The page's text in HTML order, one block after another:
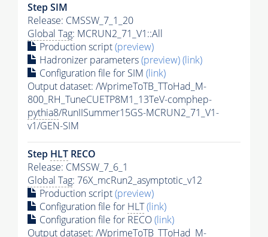
Step SIM
Release: CMSSW_7_1_20
Global Tag: MCRUN2_71_V1::All
Production script(preview)
Hadronizer parameters(preview)(link)
Configuration file for SIM (link)
Output dataset: /WprimeToTB_TToHad_M-
800_RH_TuneCUETP8M1_13TeV-comphep-
pythia8/RunIISummer15GS-MCRUN2_71_V1-
v1/GEN-SIM
Step HLT RECO
Release: CMSSW_7_6_1
Global Tag: 76X_mcRun2_asymptotic_v12
Production script(preview)
Configuration file for HLT(link)
Configuration file for RECO(link)
Output dataset: /WprimeToTB_TToHad_M-